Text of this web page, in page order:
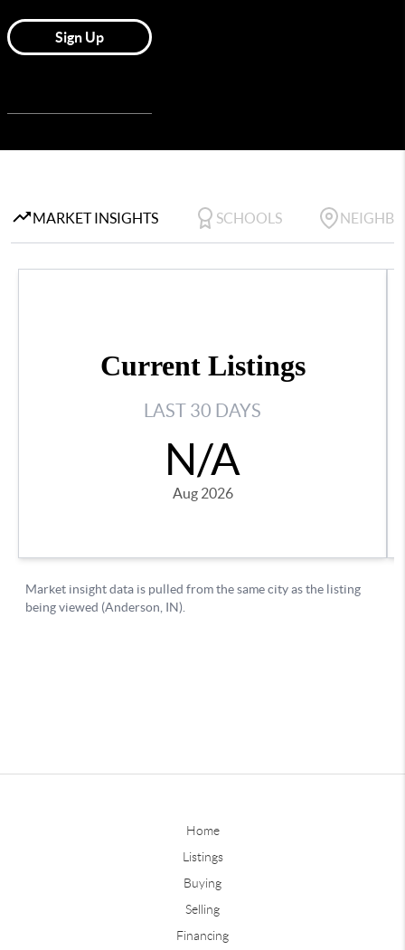
Home
Listings
Buying
Selling
Financing